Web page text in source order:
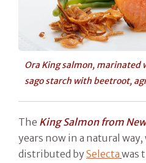
Ora King salmon, marinated
sago starch with beetroot,
The King Salmon from
years now in a natural
distributed bySelecta was